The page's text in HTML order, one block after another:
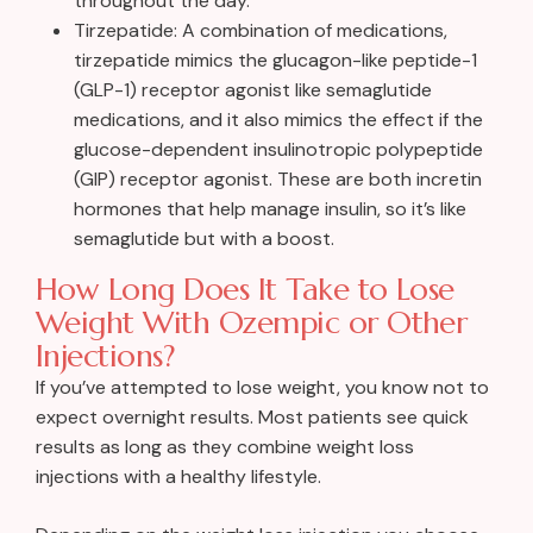
Tirzepatide: A combination of medications,
tirzepatide mimics the glucagon-like peptide-1
(GLP-1) receptor agonist like semaglutide
medications, and it also mimics the effect if the
glucose-dependent insulinotropic polypeptide
(GIP) receptor agonist. These are both incretin
hormones that help manage insulin, so it’s like
semaglutide but with a boost.
How Long Does It Take to Lose
Weight With Ozempic or Other
Injections?
If you’ve attempted to lose weight, you know not to
expect overnight results. Most patients see quick
results as long as they combine weight loss
injections with a healthy lifestyle.